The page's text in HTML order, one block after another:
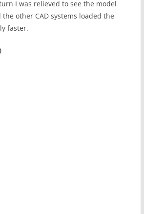
I was relieved to see the model
the other CAD systems loaded the
faster.